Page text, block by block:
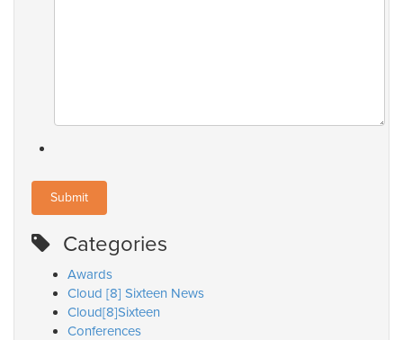
Categories
Awards
Cloud [8] Sixteen News
Cloud[8]Sixteen
Conferences